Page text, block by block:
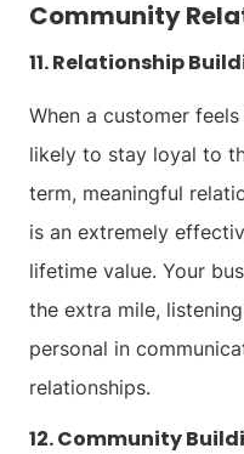
Community
11. Relationship
When a customer
likely to stay loyal to
term, meaningful
is an extremely
lifetime value. Your
the extra mile,
personal in
relationships.
12. Community